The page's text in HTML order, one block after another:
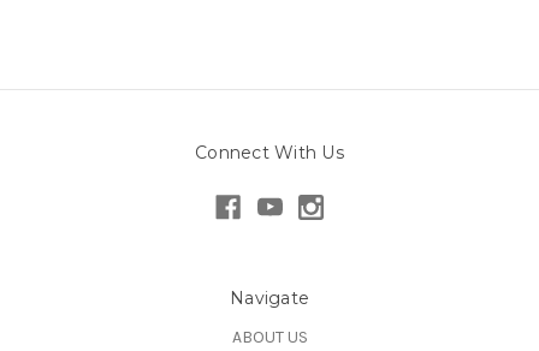
Connect With Us
Navigate
ABOUT US